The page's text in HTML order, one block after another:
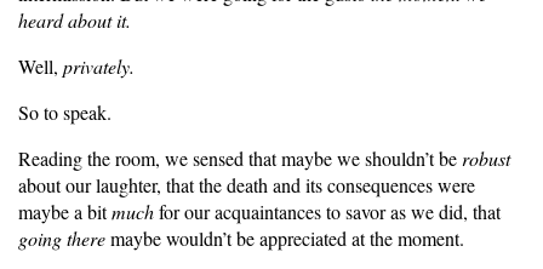
heard about it.
Well, privately.
So to speak.
Reading the room, we sensed that maybe we shouldn’t be robust
about our laughter, that the death and its consequences were
maybe a bitmuchfor our acquaintances to savor as we did, that
going theremaybe wouldn’t be appreciated at the moment.